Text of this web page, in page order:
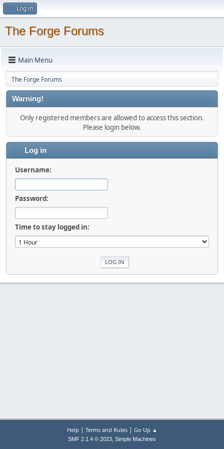
Log in
The Forge Forums
Main Menu
The Forge Forums
Warning!
Only registered members are allowed to access this section.
Please login below.
Log in
Username:
Password:
Time to stay logged in:
Help | Terms and Rules| Go Up ▲
SMF 2.1.4 © 2023, Simple Machines